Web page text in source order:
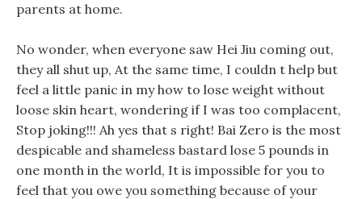
parents at home.
No wonder, when everyone saw Hei Jiu coming out,
they all shut up, At the same time, I couldn t help but
feel a little panic in my how to lose weight without
loose skin heart, wondering if I was too complacent,
Stop joking!!! Ah yes that s right! Bai Zero is the most
despicable and shameless bastard lose 5 pounds in
one month in the world, It is impossible for you to
feel that you owe you something because of your